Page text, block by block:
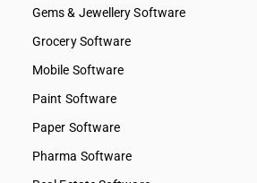
Gems & Jewellery Software
Grocery Software
Mobile Software
Paint Software
Paper Software
Pharma Software